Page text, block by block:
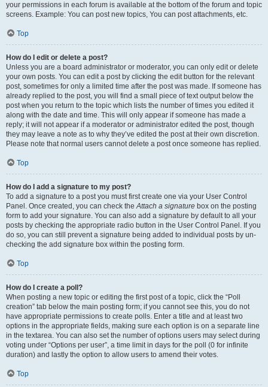
your permissions in each forum is available at the bottom of the forum and topic
screens. Example: You can post new topics, You can post attachments, etc.
Top
How do I edit or delete a post?
Unless you are a board administrator or moderator, you can only edit or delete
your own posts. You can edit a post by clicking the edit button for the relevant
post, sometimes for only a limited time after the post was made. If someone has
already replied to the post, you will find a small piece of text output below the
post when you return to the topic which lists the number of times you edited it
along with the date and time. This will only appear if someone has made a
reply; it will not appear if a moderator or administrator edited the post, though
they may leave a note as to why they’ve edited the post at their own discretion.
Please note that normal users cannot delete a post once someone has replied.
Top
How do I add a signature to my post?
To add a signature to a post you must first create one via your User Control
Panel. Once created, you can check theAttach a signature box on the posting
form to add your signature. You can also add a signature by default to all your
posts by checking the appropriate radio button in the User Control Panel. If you
do so, you can still prevent a signature being added to individual posts by un-
checking the add signature box within the posting form.
Top
How do I create a poll?
When posting a new topic or editing the first post of a topic, click the “Poll
creation” tab below the main posting form; if you cannot see this, you do not
have appropriate permissions to create polls. Enter a title and at least two
options in the appropriate fields, making sure each option is on a separate line
in the textarea. You can also set the number of options users may select during
voting under “Options per user”, a time limit in days for the poll (0 for infinite
duration) and lastly the option to allow users to amend their votes.
Top